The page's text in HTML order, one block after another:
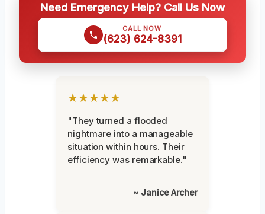
Need Emergency Help? Call Us Now
CALL NOW
(623) 624-8391
★★★★★
"They turned a flooded
nightmare into a manageable
situation within hours. Their
efficiency was remarkable."
~ Janice Archer